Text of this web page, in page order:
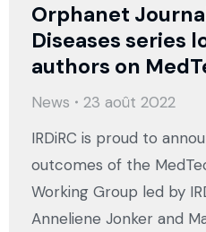
Orphanet
Diseases series
authors on
News
23 août 2022
IRDiRC is proud to
outcomes of the
Working Group led by
Anneliene Jonker and